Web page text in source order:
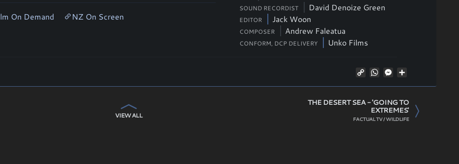
On Demand NZ On Screen
SOUND RECORDIST David Denoize Green
EDITOR Jack Woon
COMPOSER Andrew Faleatua
CONFORM, DCP DELIVERY Unko Films
Copy
Link
WhatsAppMessenger
VIEW ALL
THE DESERT SEA - 'GOING TO
EXTREMES'
FACTUAL TV / WILDLIFE